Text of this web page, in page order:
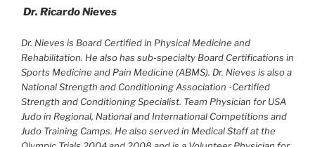
Dr. Ricardo Nieves
Dr. Nieves is Board Certified in Physical Medicine and
Rehabilitation. He also has sub-specialty Board Certifications in
Sports Medicine and Pain Medicine (ABMS). Dr. Nieves is also a
National Strength and Conditioning Association -Certified
Strength and Conditioning Specialist. Team Physician for USA
Judo in Regional, National and International Competitions and
Judo Training Camps. He also served in Medical Staff at the